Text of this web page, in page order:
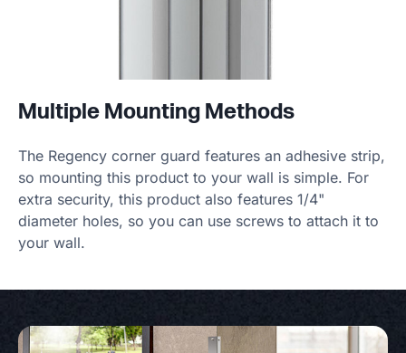
Multiple Mounting Methods
The Regency corner guard features an adhesive strip,
so mounting this product to your wall is simple. For
extra security, this product also features 1/4"
diameter holes, so you can use screws to attach it to
your wall.